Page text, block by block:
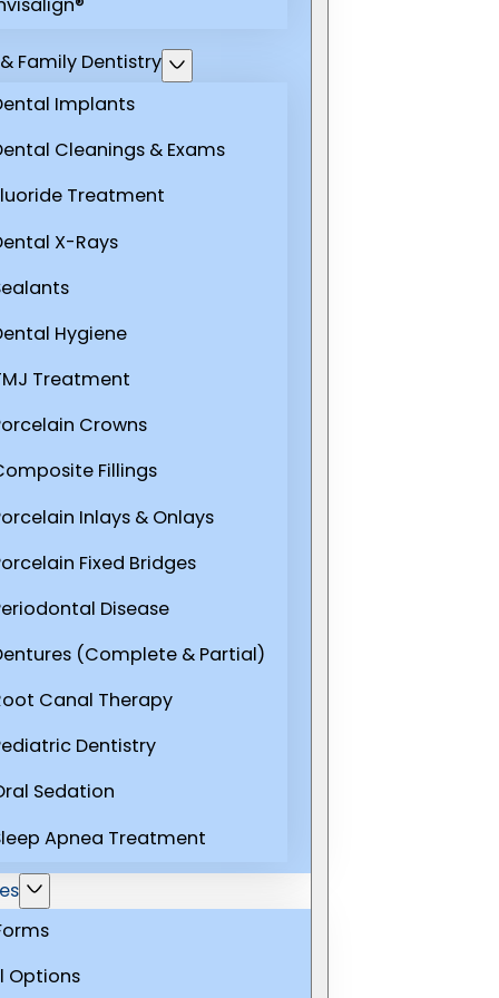
Family Dentistry
Implants
Cleanings & Exams
Treatment
X-Rays
Hygiene
Treatment
Crowns
Fillings
Inlays & Onlays
Fixed Bridges
Disease
(Complete & Partial)
Canal Therapy
Dentistry
Sedation
Apnea Treatment
Options